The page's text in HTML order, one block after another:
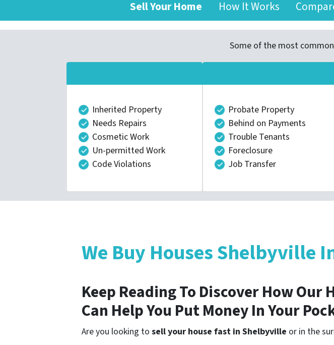
Sell Your Home How It Works
Some of the most
Inherited Property
Needs Repairs
Cosmetic Work
Un-permitted Work
Code Violations
Probate Property
Behind on Payments
Trouble Tenants
Foreclosure
Job Transfer
We Buy Houses Shelbyville
Keep Reading To Discover How
Can Help You Put Money In Your
Are you looking to sell your house fast in Shelbyville or in the